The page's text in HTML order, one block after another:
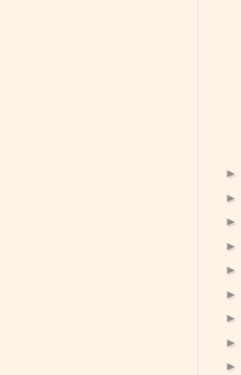
►
►
►
►
►
►
►
►
►